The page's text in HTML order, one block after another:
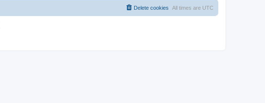
All times are UTC
Delete cookies